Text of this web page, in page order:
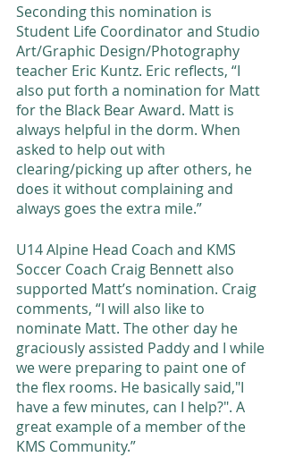
Seconding this nomination is
Student Life Coordinator and Studio
Art/Graphic Design/Photography
teacher Eric Kuntz. Eric reflects, “I
also put forth a nomination for Matt
for the Black Bear Award. Matt is
always helpful in the dorm. When
asked to help out with
clearing/picking up after others, he
does it without complaining and
always goes the extra mile.”
U14 Alpine Head Coach and KMS
Soccer Coach Craig Bennett also
supported Matt’s nomination. Craig
comments, “I will also like to
nominate Matt. The other day he
graciously assisted Paddy and I while
we were preparing to paint one of
the flex rooms. He basically said,"I
have a few minutes, can I help?". A
great example of a member of the
KMS Community.”